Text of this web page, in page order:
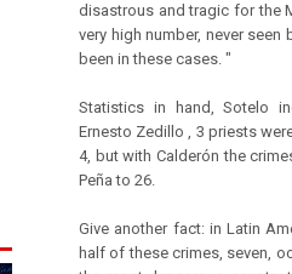
disastrous and tragic for the
very high number, never
been in these cases. "
Statistics in hand, Sotelo
Ernesto Zedillo , 3 priests
4, but with Calderón the
Peña to 26.
Give another fact: in Latin
half of these crimes, seven,